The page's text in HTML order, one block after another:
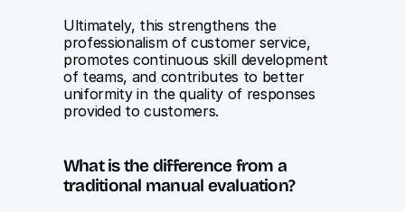
Ultimately, this strengthens the
professionalism of customer service,
promotes continuous skill development
of teams, and contributes to better
uniformity in the quality of responses
provided to customers.
What is the difference from a
traditional manual evaluation?